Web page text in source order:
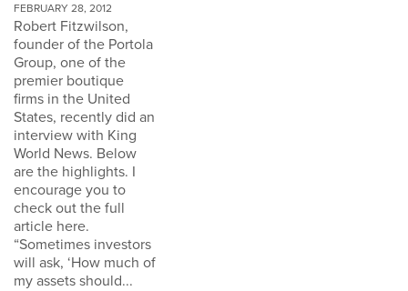
FEBRUARY 28, 2012
Robert Fitzwilson,
founder of the Portola
Group, one of the
premier boutique
firms in the United
States, recently did an
interview with King
World News. Below
are the highlights. I
encourage you to
check out the full
article here.
“Sometimes investors
will ask, ‘How much of
my assets should...